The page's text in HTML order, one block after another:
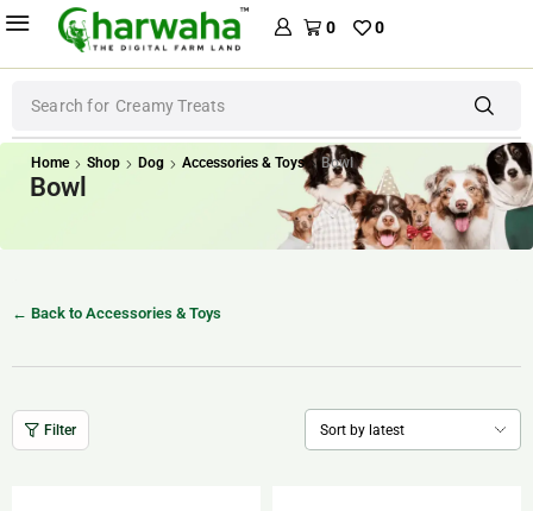
0 0
Search for Creamy Treats
Home Shop Dog Accessories & Toys Bowl
Bowl
← Back to Accessories & Toys
Filter